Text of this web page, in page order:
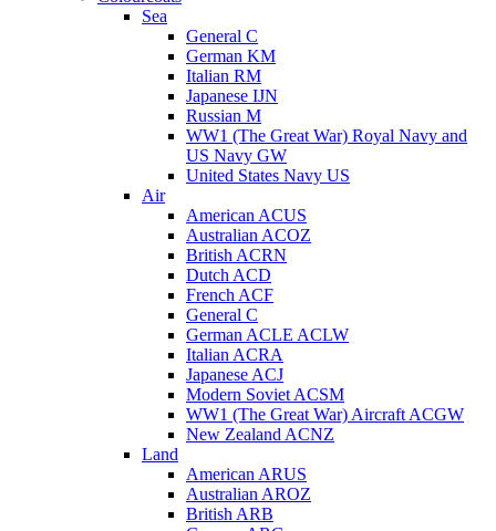
Sea
General C
German KM
Italian RM
Japanese IJN
Russian M
WW1 (The Great War) Royal Navy and
US Navy GW
United States Navy US
Air
American ACUS
Australian ACOZ
British ACRN
Dutch ACD
French ACF
General C
German ACLE ACLW
Italian ACRA
Japanese ACJ
Modern Soviet ACSM
WW1 (The Great War) Aircraft ACGW
New Zealand ACNZ
Land
American ARUS
Australian AROZ
British ARB